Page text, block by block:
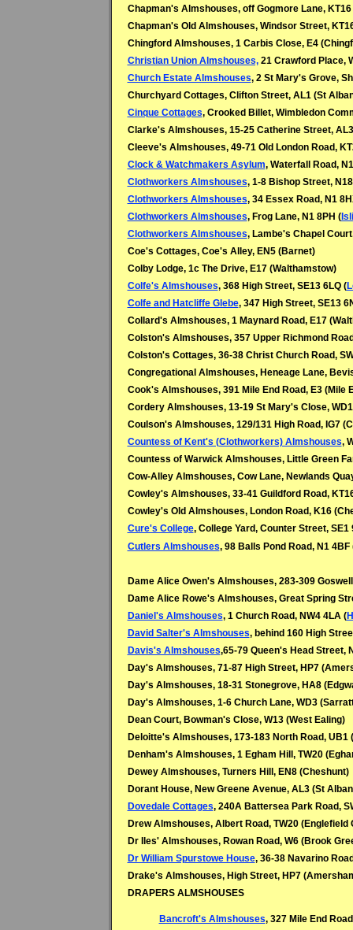
Chapman's Almshouses, off Gogmore Lane, KT16
Chapman's Old Almshouses, Windsor Street,
Chingford Almshouses, 1 Carbis Close, E4
Christian Union Almshouses,21 Crawford Place,
Church Estate Almshouses, 2 St Mary's Grove,
Churchyard Cottages, Clifton Street, AL1 (St
Cinque Cottages, Crooked Billet, Wimbledon
Clarke's Almshouses, 15-25 Catherine Street,
Cleeve's Almshouses, 49-71 Old London Road,
Clock & Watchmakers Asylum, Waterfall Road,
Clothworkers Almshouses, 1-8 Bishop Street,
Clothworkers Almshouses, 34 Essex Road, N1
Clothworkers Almshouses, Frog Lane, N1 8PH (
Clothworkers Almshouses, Lambe's Chapel
Coe's Cottages, Coe's Alley, EN5 (Barnet)
Colby Lodge, 1c The Drive, E17 (Walthamstow)
Colfe's Almshouses, 368 High Street, SE13 6LQ (
Colfe and Hatcliffe Glebe, 347 High Street, SE13
Collard's Almshouses, 1 Maynard Road, E17
Colston's Almshouses, 357 Upper Richmond
Colston's Cottages, 36-38 Christ Church Road,
Congregational Almshouses, Heneage Lane,
Cook's Almshouses, 391 Mile End Road, E3 (Mile
Cordery Almshouses, 13-19 St Mary's Close,
Coulson's Almshouses, 129/131 High Road, IG7
Countess of Kent's (Clothworkers) Almshouses,
Countess of Warwick Almshouses, Little Green
Cow-Alley Almshouses, Cow Lane, Newlands
Cowley's Almshouses, 33-41 Guildford Road,
Cowley's Old Almshouses, London Road, K16 (
Cure's College, College Yard, Counter Street, SE1
Cutlers Almshouses, 98 Balls Pond Road, N1 4BF
Dame Alice Owen's Almshouses, 283-309
Dame Alice Rowe's Almshouses, Great Spring
Daniel's Almshouses, 1 Church Road, NW4 4LA (
David Salter's Almshouses, behind 160 High
Davis's Almshouses,65-79 Queen's Head Street,
Day's Almshouses, 71-87 High Street, HP7
Day's Almshouses, 18-31 Stonegrove, HA8 (
Day's Almshouses, 1-6 Church Lane, WD3 (
Dean Court, Bowman's Close, W13 (West Ealing)
Deloitte's Almshouses, 173-183 North Road, UB1 (
Denham's Almshouses, 1 Egham Hill, TW20 (
Dewey Almshouses, Turners Hill, EN8 (Cheshunt)
Dorant House, New Greene Avenue, AL3 (St
Dovedale Cottages, 240A Battersea Park Road,
Drew Almshouses, Albert Road, TW20 (Englefield
Dr Iles' Almshouses, Rowan Road, W6 (Brook
Dr William Spurstowe House, 36-38 Navarino
Drake's Almshouses, High Street, HP7
DRAPERS ALMSHOUSES
Bancroft's Almshouses, 327 Mile End